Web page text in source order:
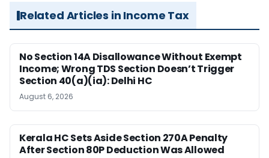
Related Articles in Income Tax
No Section 14A Disallowance Without Exempt
Income; Wrong TDS Section Doesn’t Trigger
Section 40(a)(ia): Delhi HC
August 6, 2026
Kerala HC Sets Aside Section 270A Penalty
After Section 80P Deduction Was Allowed